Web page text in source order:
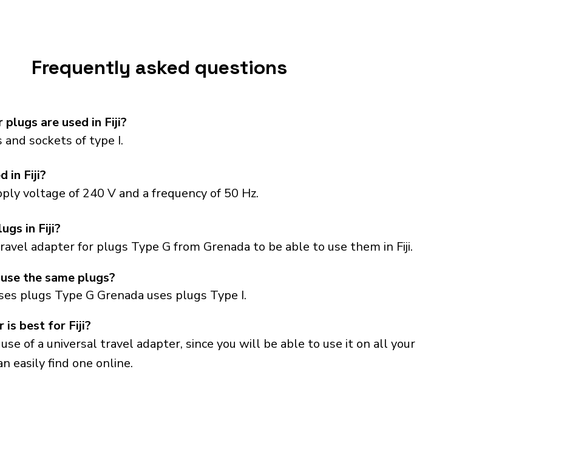
Frequently asked questions
are used in Fiji?
and sockets of type I.
in Fiji?
voltage of 240 V and a frequency of 50 Hz.
in Fiji?
adapter for plugs Type G from Grenada to be able to use them in Fiji.
plugs Type G Grenada uses plugs Type I.
the same plugs?
is best for Fiji?
of a universal travel adapter, since you will be able to use it on all your
easily find one online.